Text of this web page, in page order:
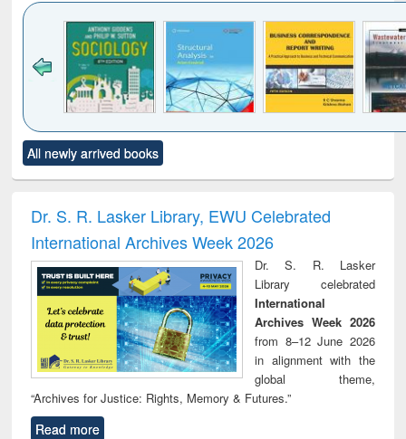
to see
content):
Title (Click to see
original content):
and report writing
: a practical
approach to
business &
technical
communication
treatment and
reuse
All newly arrived books
Dr. S. R. Lasker Library, EWU Celebrated
International Archives Week 2026
Dr. S. R. Lasker
Library celebrated
International
Archives Week 2026
from 8–12 June 2026
in alignment with the
global theme,
“Archives for Justice: Rights, Memory & Futures.”
Read more